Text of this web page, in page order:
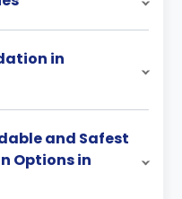
in
and Safest
Options in